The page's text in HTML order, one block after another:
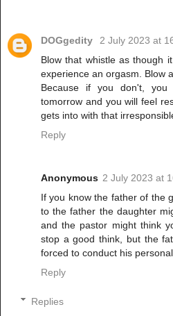
DOGgedity
2 July 2023 at
Blow that whistle as though
experience an orgasm. Blow
Because if you don't,
tomorrow and you will feel
gets into with that
Reply
Anonymous 2 July 2023 at
If you know the father of the
to the father the daughter
and the pastor might think
stop a good think, but the
forced to conduct his personal
Reply
Replies